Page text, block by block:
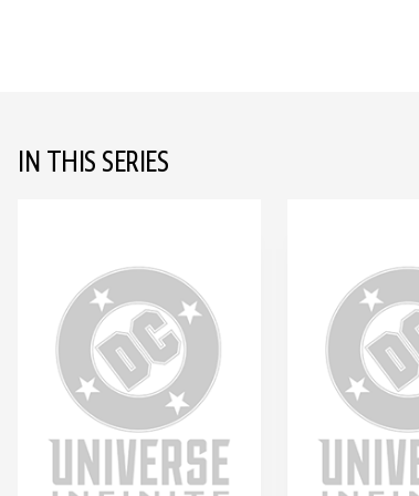
IN THIS SERIES